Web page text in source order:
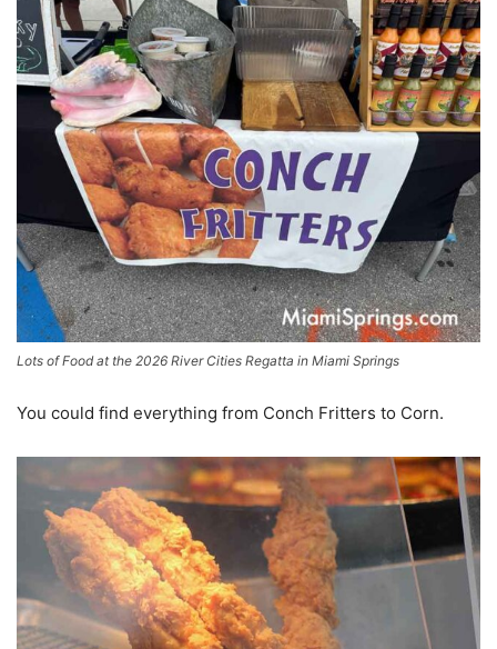
Lots of Food at the 2026 River Cities Regatta in Miami Springs
You could find everything from Conch Fritters to Corn.